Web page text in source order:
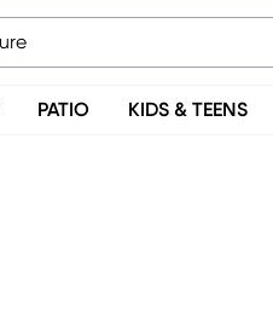
PATIO KIDS & TEENS